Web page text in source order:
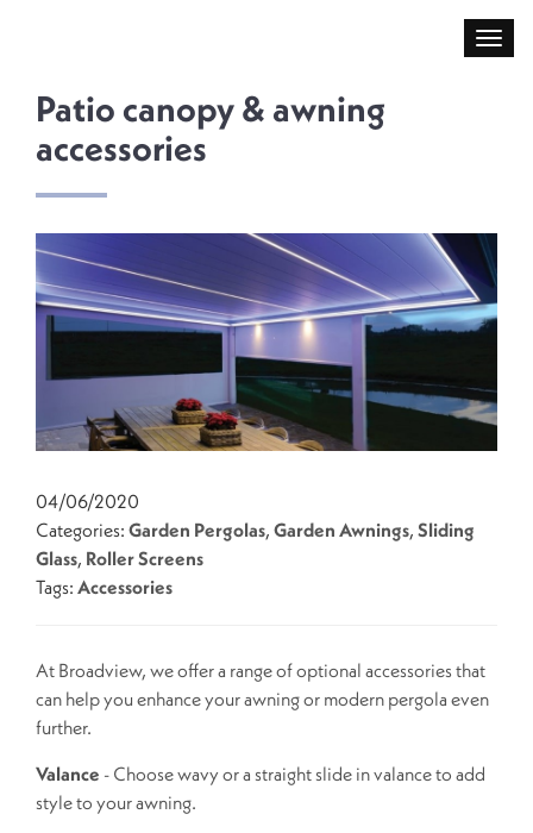
Patio canopy & awning
accessories
04/06/2020
Categories: Garden Pergolas, Garden Awnings, Sliding
Glass, Roller Screens
Tags: Accessories
At Broadview, we offer a range of optional accessories that
can help you enhance your awning or modern pergola even
further.
Valance - Choose wavy or a straight slide in valance to add
style to your awning.